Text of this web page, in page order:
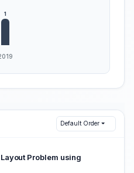
Default Order
Problem using